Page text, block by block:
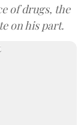
of drugs, the
on his part.